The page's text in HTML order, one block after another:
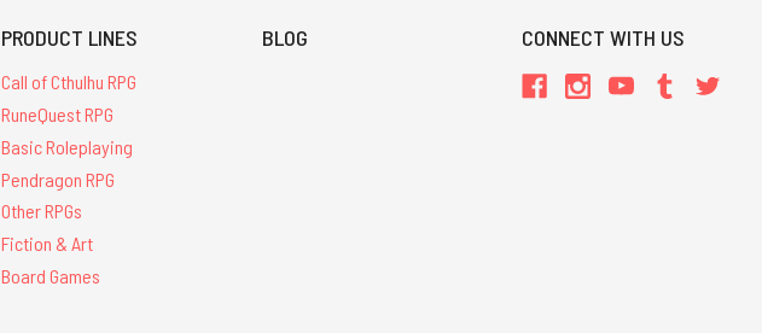
PRODUCT LINES
Call of Cthulhu RPG
RuneQuest RPG
Basic Roleplaying
Pendragon RPG
Other RPGs
Fiction & Art
Board Games
BLOG CONNECT WITH US